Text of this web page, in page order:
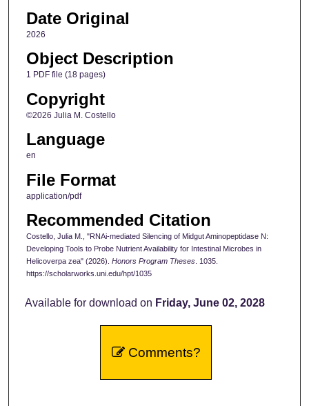
Date Original
2026
Object Description
1 PDF file (18 pages)
Copyright
©2026 Julia M. Costello
Language
en
File Format
application/pdf
Recommended Citation
Costello, Julia M., "RNAi-mediated Silencing of Midgut Aminopeptidase N:
Developing Tools to Probe Nutrient Availability for Intestinal Microbes in
Helicoverpa zea" (2026). Honors Program Theses. 1035.
https://scholarworks.uni.edu/hpt/1035
Available for download on Friday, June 02, 2028
Comments?